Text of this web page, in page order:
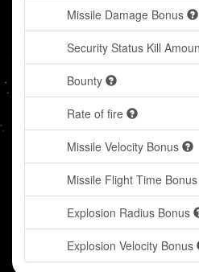
Missile Damage Bonus
Security Status Kill
Bounty
Rate of fire
Missile Velocity Bonus
Missile Flight Time Bonus
Explosion Radius Bonus
Explosion Velocity Bonus